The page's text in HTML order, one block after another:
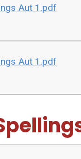
Aut 1.pdf
Aut 1.pdf